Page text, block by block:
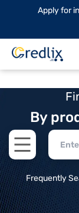
Apply for
By
Open main menu
Frequently